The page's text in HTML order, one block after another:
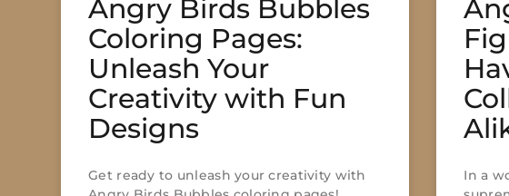
Angry Birds Bubbles
Coloring Pages:
Unleash Your
Creativity with Fun
Designs
Get ready to unleash your creativity with
In a